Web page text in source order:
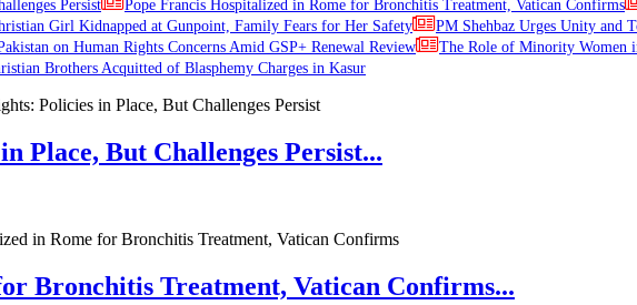
Persist Pope Francis Hospitalized in Rome for Bronchitis Treatment, Vatican Confirms
Girl Kidnapped at Gunpoint, Family Fears for Her Safety PM Shehbaz Urges Unity and
on Human Rights Concerns Amid GSP+ Renewal Review The Role of Minority Women
Brothers Acquitted of Blasphemy Charges in Kasur
Place, But Challenges Persist...
Bronchitis Treatment, Vatican Confirms...